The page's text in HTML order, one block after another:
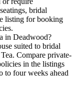
bridal
listing for booking
in Deadwood?
suited to bridal
Compare private-
in the listings
four weeks ahead